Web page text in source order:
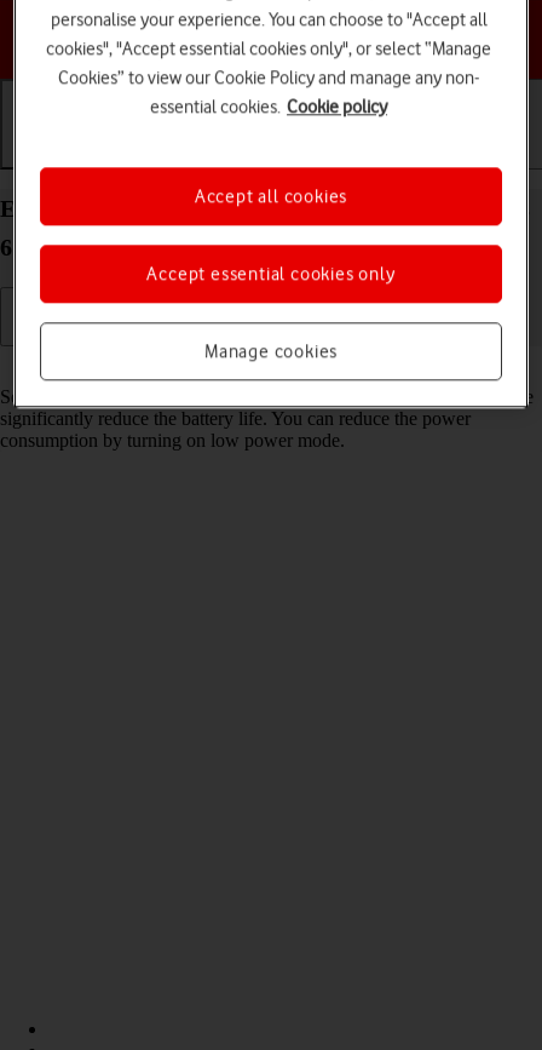
Choose a help topic
Extend the battery life on your Apple Watch Series
6 watchOS 8
Read help info
Some functions on your Apple Watch use a lot of power and therefore
significantly reduce the battery life. You can reduce the power
consumption by turning on low power mode.
personalise your experience. You can choose to "Accept all
cookies", "Accept essential cookies only", or select “Manage
Cookies” to view our Cookie Policy and manage any non-
essential cookies. Cookie policy
Manage cookies
Accept essential cookies only
Accept all cookies